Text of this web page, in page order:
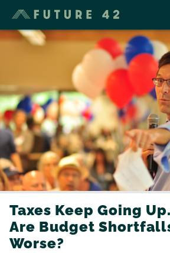
Taxes Keep Going
Are Budget
Worse?